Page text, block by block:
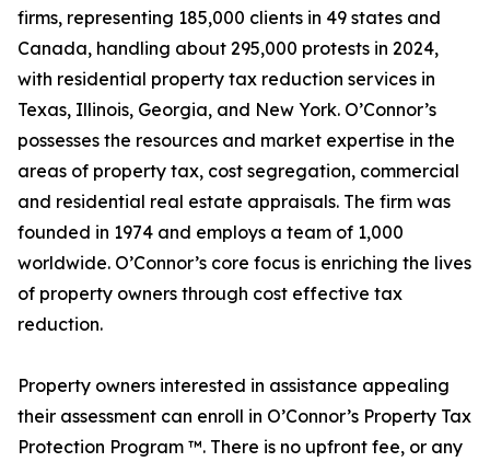
firms, representing 185,000 clients in 49 states and
Canada, handling about 295,000 protests in 2024,
with residential property tax reduction services in
Texas, Illinois, Georgia, and New York. O’Connor’s
possesses the resources and market expertise in the
areas of property tax, cost segregation, commercial
and residential real estate appraisals. The firm was
founded in 1974 and employs a team of 1,000
worldwide. O’Connor’s core focus is enriching the lives
of property owners through cost effective tax
reduction.
Property owners interested in assistance appealing
their assessment can enroll in O’Connor’s Property Tax
Protection Program ™. There is no upfront fee, or any